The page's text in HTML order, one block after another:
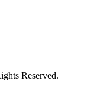
Reserved.